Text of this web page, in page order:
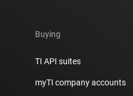
Buying
TI API suites
myTI company accounts